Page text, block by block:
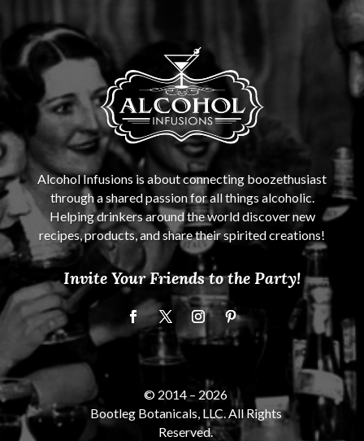
Alcohol Infusions is about connecting boozethusiast
through a shared passion for all things alcoholic.
Helping drinkers around the world discover new
recipes, products, and share their spirited creations!
Invite Your Friends to the Party!
© 2014 – 2026
Bootleg Botanicals, LLC. All Rights
Reserved.